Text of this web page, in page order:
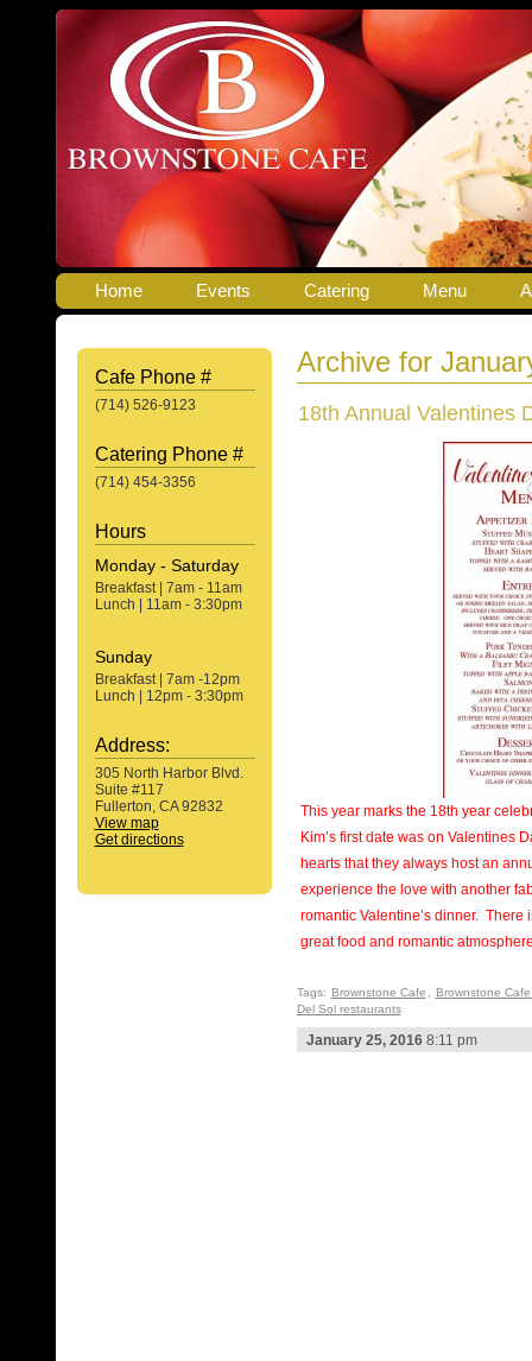
Home Events Catering Menu
Cafe Phone #
(714) 526-9123
Catering Phone #
(714) 454-3356
Hours
Monday - Saturday
Breakfast | 7am - 11am
Lunch | 11am - 3:30pm
Sunday
Breakfast | 7am -12pm
Lunch | 12pm - 3:30pm
Address:
305 North Harbor Blvd.
Suite #117
Fullerton, CA 92832
View map
Get directions
Archive for
18th Annual Valentines
This year marks the 18th year
Kim’s first date was on Valentines
hearts that they always host an
experience the love with another
romantic Valentine’s dinner.
great food and romantic
Tags: Brownstone Cafe
Brownstone
Del Sol restaurants
January 25, 20168:11 pm